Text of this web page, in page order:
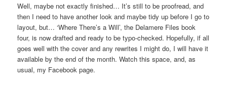
Well, maybe not exactly finished… It’s still to be proofread, and
then I need to have another look and maybe tidy up before I go to
layout, but… ‘Where There’s a Will’, the Delamere Files book
four, is now drafted and ready to be typo-checked. Hopefully, if all
goes well with the cover and any rewrites I might do, I will have it
available by the end of the month. Watch this space, and, as
usual, my Facebook page.